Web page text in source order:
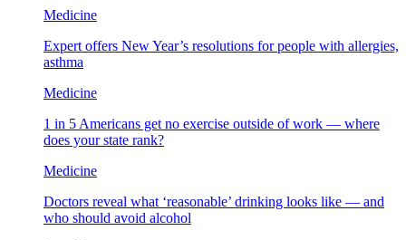
Medicine
Expert offers New Year’s resolutions for people with allergies,
asthma
Medicine
1 in 5 Americans get no exercise outside of work — where
does your state rank?
Medicine
Doctors reveal what ‘reasonable’ drinking looks like — and
who should avoid alcohol